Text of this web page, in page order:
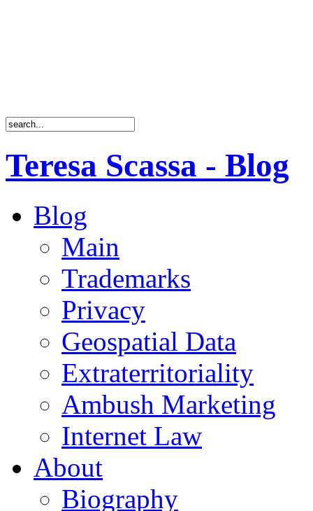
Teresa Scassa - Blog
Blog
Main
Trademarks
Privacy
Geospatial Data
Extraterritoriality
Ambush Marketing
Internet Law
About
Biography